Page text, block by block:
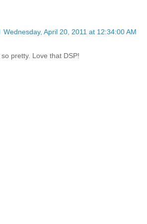
Wednesday, April 20, 2011 at 12:34:00 AM
pretty. Love that DSP!